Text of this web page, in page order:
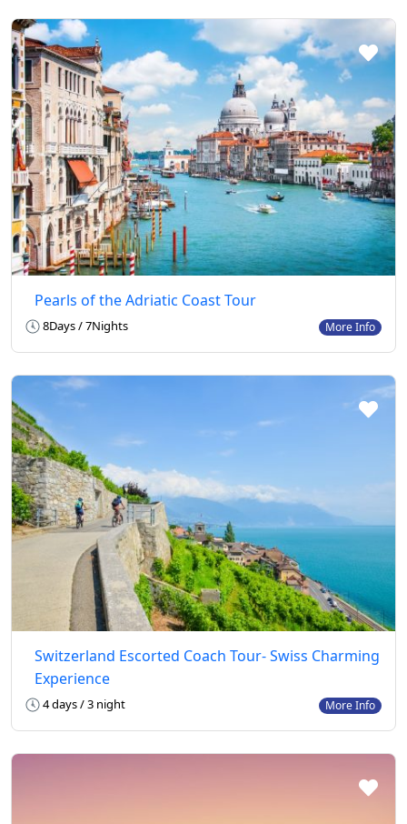
Pearls of the Adriatic Coast Tour
8Days / 7Nights More Info
Switzerland Escorted Coach Tour- Swiss Charming
Experience
4 days / 3 night More Info